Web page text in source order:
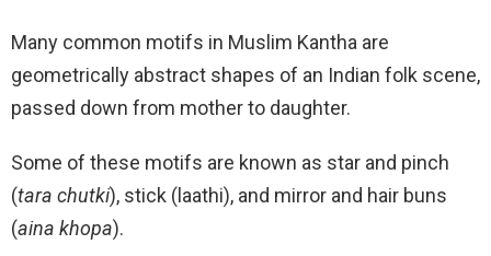
Many common motifs in Muslim Kantha are
geometrically abstract shapes of an Indian folk scene,
passed down from mother to daughter.
Some of these motifs are known as star and pinch
(tara chutki), stick (laathi), and mirror and hair buns
(aina khopa).